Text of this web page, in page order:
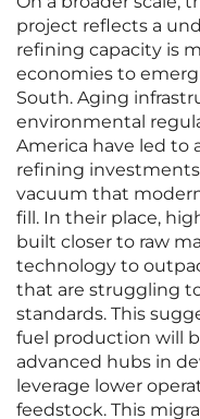
project reflects a
refining capacity is
economies to
South. Aging
environmental
America have led to
refining
vacuum that
fill. In their place,
built closer to raw
technology to
that are struggling
standards. This
fuel production will
advanced hubs in
leverage lower
feedstock. This